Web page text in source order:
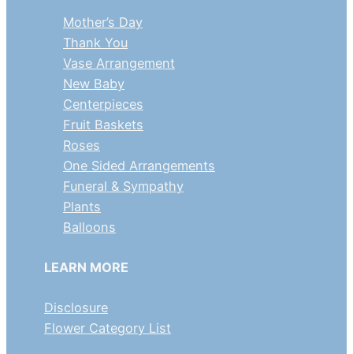
Mother’s Day
Thank You
Vase Arrangement
New Baby
Centerpieces
Fruit Baskets
Roses
One Sided Arrangements
Funeral & Sympathy
Plants
Balloons
LEARN MORE
Disclosure
Flower Category List